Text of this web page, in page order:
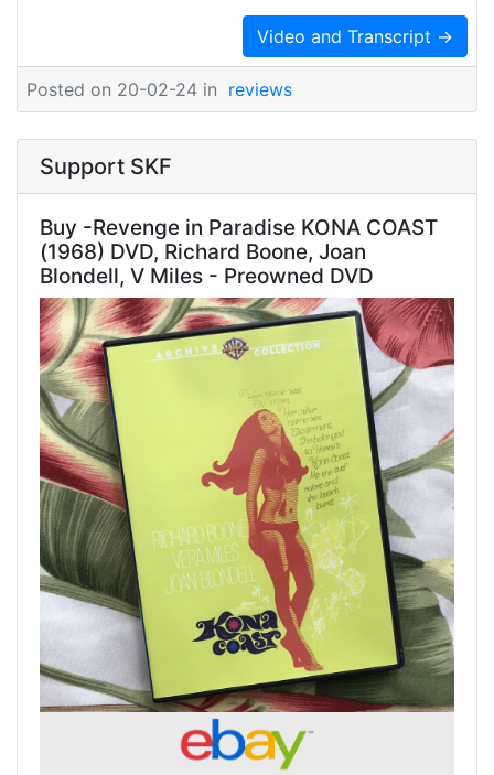
Video and Transcript →
Posted on 20-02-24 in reviews
Support SKF
Buy -Revenge in Paradise KONA COAST
(1968) DVD, Richard Boone, Joan
Blondell, V Miles - Preowned DVD